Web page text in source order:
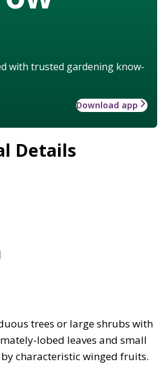
with trusted gardening know-
Download app
Details
trees or large shrubs with
lobed leaves and small
characteristic winged fruits.